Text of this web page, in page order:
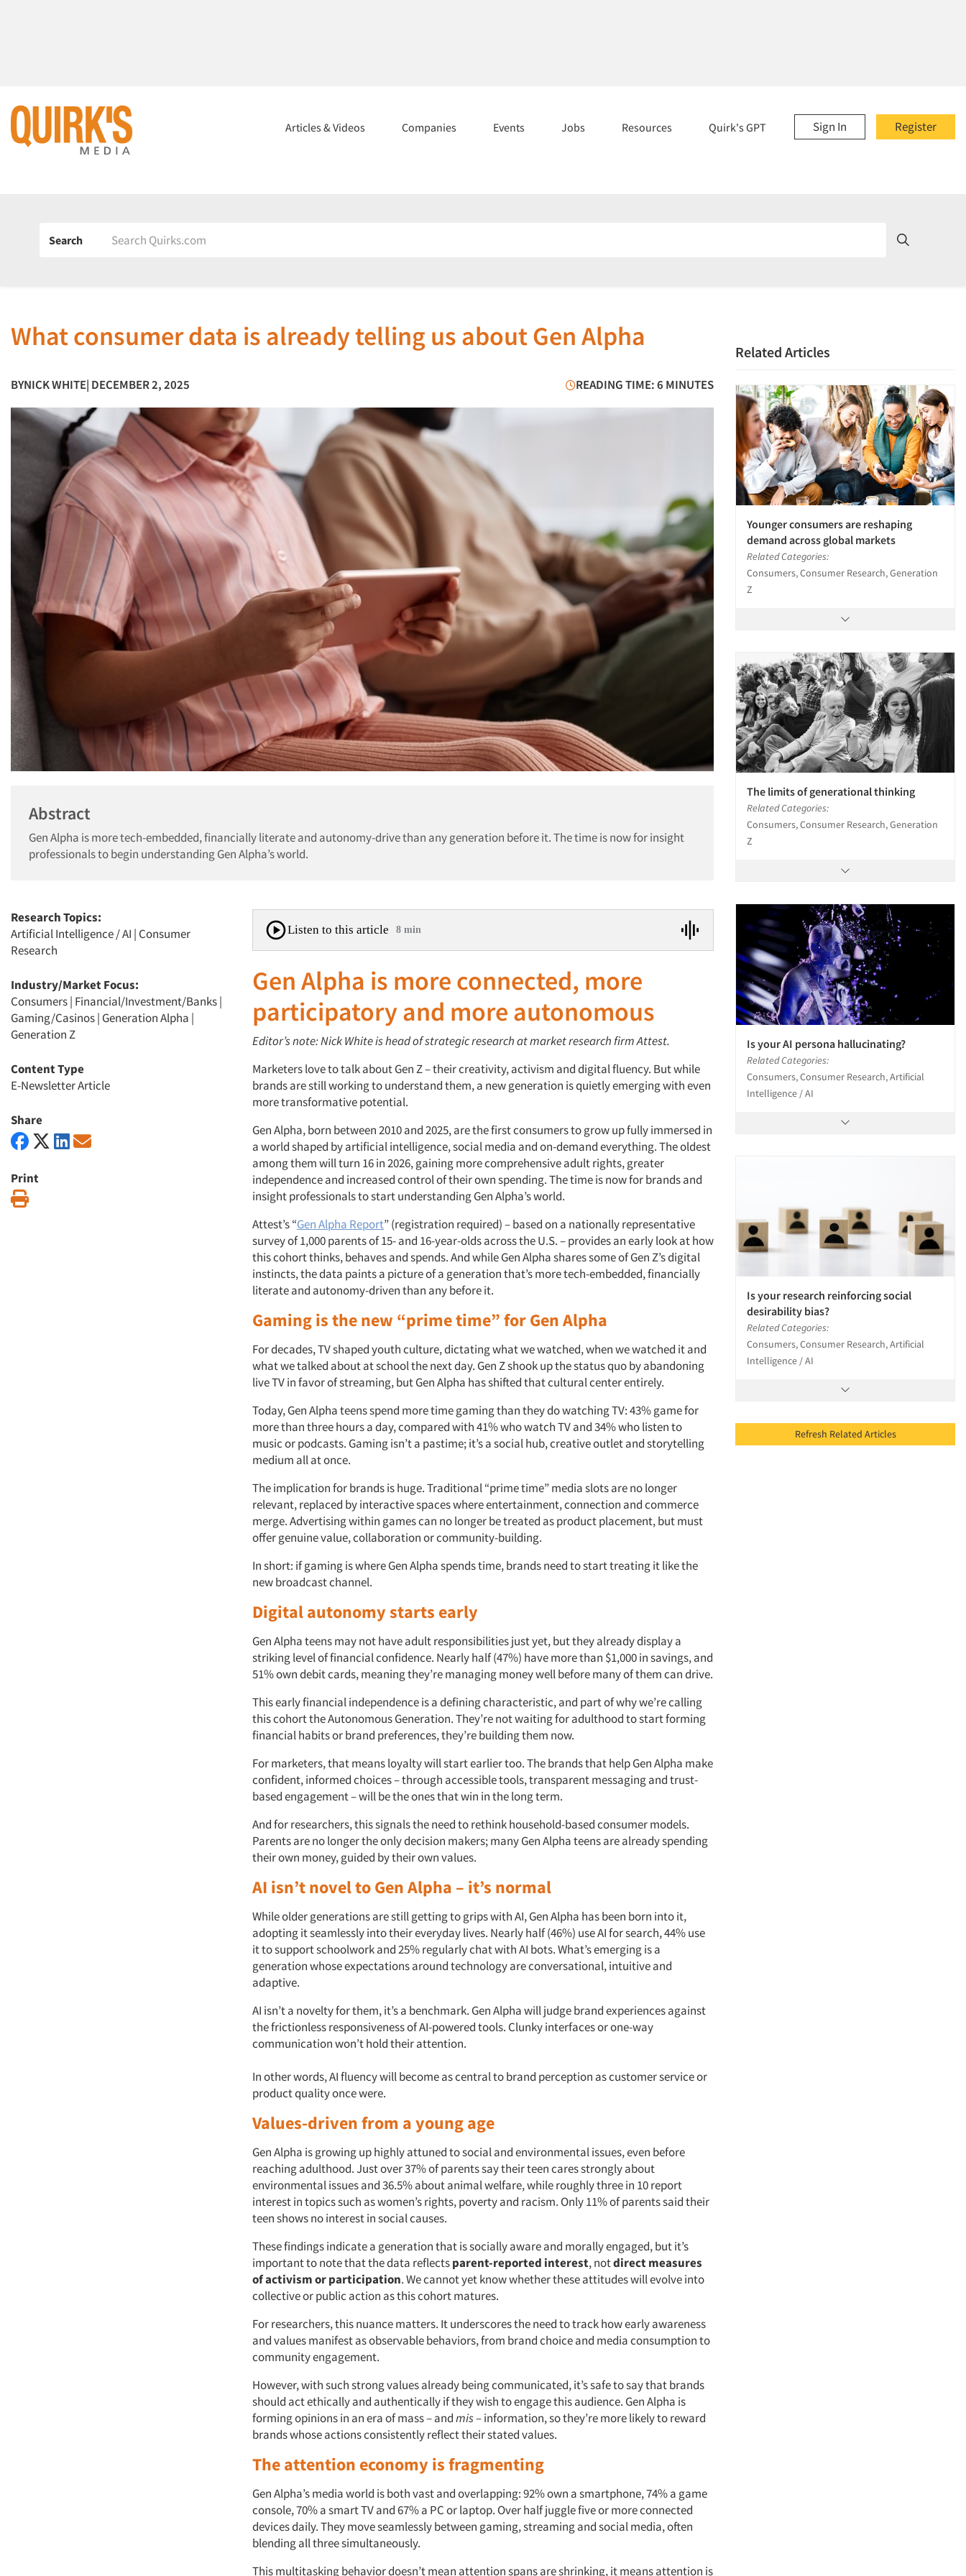
Register
Sign In
Articles & Videos Companies Events Jobs Resources Quirk's GPT
Search
What consumer data is already telling us about Gen Alpha
BYNICK WHITE| DECEMBER 2, 2025 READING TIME: 6 MINUTES
Abstract
Gen Alpha is more tech-embedded, financially literate and autonomy-drive than any generation before it. The time is now for insight
professionals to begin understanding Gen Alpha’s world.
Research Topics:
Artificial Intelligence / AI | Consumer
Research
Industry/Market Focus:
Consumers| Financial/Investment/Banks|
Gaming/Casinos| Generation Alpha |
Generation Z
Content Type
E-Newsletter Article
Share
Print
Listen to this article 8 min
Gen Alpha is more connected, more
participatory and more autonomous
Editor’s note: Nick White is head of strategic research at market research firmAttest.
Marketers love to talk about Gen Z – their creativity, activism and digital fluency. But while
brands are still working to understand them, a new generation is quietly emerging with even
more transformative potential.
Gen Alpha, born between 2010 and 2025, are the first consumers to grow up fully immersed in
a world shaped by artificial intelligence, social media and on-demand everything. The oldest
among them will turn 16 in 2026, gaining more comprehensive adult rights, greater
independence and increased control of their own spending. The time is now for brands and
insight professionals to start understanding Gen Alpha’s world.
Attest’s “Gen Alpha Report” (registration required) – based on a nationally representative
survey of 1,000 parents of 15- and 16-year-olds across the U.S. – provides an early look at how
this cohort thinks, behaves and spends. And while Gen Alpha shares some of Gen Z’s digital
instincts, the data paints a picture of a generation that’s more tech-embedded, financially
literate and autonomy-driven than any before it.
Gaming is the new “prime time” for Gen Alpha
For decades, TV shaped youth culture, dictating what we watched, when we watched it and
what we talked about at school the next day. Gen Z shook up the status quo by abandoning
live TV in favor of streaming, but Gen Alpha has shifted that cultural center entirely.
Today, Gen Alpha teens spend more time gaming than they do watching TV: 43% game for
more than three hours a day, compared with 41% who watch TV and 34% who listen to
music or podcasts. Gaming isn’t a pastime; it’s a social hub, creative outlet and storytelling
medium all at once.
The implication for brands is huge. Traditional “prime time” media slots are no longer
relevant, replaced by interactive spaces where entertainment, connection and commerce
merge. Advertising within games can no longer be treated as product placement, but must
offer genuine value, collaboration or community-building.
In short: if gaming is where Gen Alpha spends time, brands need to start treating it like the
new broadcast channel.
Digital autonomy starts early
Gen Alpha teens may not have adult responsibilities just yet, but they already display a
striking level of financial confidence. Nearly half (47%) have more than $1,000 in savings, and
51% own debit cards, meaning they’re managing money well before many of them can drive.
This early financial independence is a defining characteristic, and part of why we’re calling
this cohort the Autonomous Generation. They’re not waiting for adulthood to start forming
financial habits or brand preferences, they’re building them now.
For marketers, that means loyalty will start earlier too. The brands that help Gen Alpha make
confident, informed choices – through accessible tools, transparent messaging and trust-
based engagement – will be the ones that win in the long term.
And for researchers, this signals the need to rethink household-based consumer models.
Parents are no longer the only decision makers; many Gen Alpha teens are already spending
their own money, guided by their own values.
AI isn’t novel to Gen Alpha – it’s normal
While older generations are still getting to grips with AI, Gen Alpha has been born into it,
adopting it seamlessly into their everyday lives. Nearly half (46%) use AI for search, 44% use
it to support schoolwork and 25% regularly chat with AI bots. What’s emerging is a
generation whose expectations around technology are conversational, intuitive and
adaptive.
AI isn’t a novelty for them, it’s a benchmark. Gen Alpha will judge brand experiences against
the frictionless responsiveness of AI-powered tools. Clunky interfaces or one-way
communication won’t hold their attention.
In other words, AI fluency will become as central to brand perception as customer service or
product quality once were.
Values-driven from a young age
Gen Alpha is growing up highly attuned to social and environmental issues, even before
reaching adulthood. Just over 37% of parents say their teen cares strongly about
environmental issues and 36.5% about animal welfare, while roughly three in 10 report
interest in topics such as women’s rights, poverty and racism. Only 11% of parents said their
teen shows no interest in social causes.
These findings indicate a generation that is socially aware and morally engaged, but it’s
important to note that the data reflectsparent-reported interest, notdirect measures
of activism or participation. We cannot yet know whether these attitudes will evolve into
collective or public action as this cohort matures.
For researchers, this nuance matters. It underscores the need to track how early awareness
and values manifest as observable behaviors, from brand choice and media consumption to
community engagement.
However, with such strong values already being communicated, it’s safe to say that brands
should act ethically and authentically if they wish to engage this audience. Gen Alpha is
forming opinions in an era of mass – andmis– information, so they’re more likely to reward
brands whose actions consistently reflect their stated values.
The attention economy is fragmenting
Gen Alpha’s media world is both vast and overlapping: 92% own a smartphone, 74% a game
console, 70% a smart TV and 67% a PC or laptop. Over half juggle five or more connected
devices daily. They move seamlessly between gaming, streaming and social media, often
blending all three simultaneously.
This multitasking behavior doesn’t mean attention spans are shrinking, it means attention is
Related Articles
Younger consumers are reshaping
demand across global markets
Related Categories:
Consumers, Consumer Research, Generation
Z
The limits of generational thinking
Related Categories:
Consumers, Consumer Research, Generation
Z
Is your AI persona hallucinating?
Related Categories:
Consumers, Consumer Research, Artificial
Intelligence / AI
Is your research reinforcing social
desirability bias?
Related Categories:
Consumers, Consumer Research, Artificial
Intelligence / AI
Refresh Related Articles